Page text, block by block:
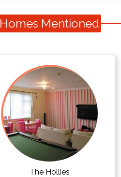
Homes Mentioned
The Hollies